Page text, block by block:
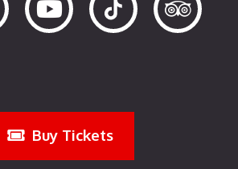
Buy Tickets